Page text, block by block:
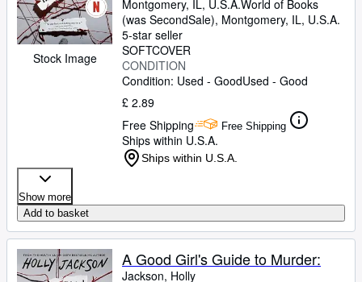
Stock Image
Montgomery, IL, U.S.A.World of Books
(was SecondSale), Montgomery, IL, U.S.A.
5-star seller
SOFTCOVER
CONDITION
Condition: Used - GoodUsed - Good
£ 2.89
Free Shipping
Free Shipping
Ships within U.S.A.
Ships within U.S.A.
Show more
Add to basket
A Good Girl's Guide to Murder:
Jackson, Holly